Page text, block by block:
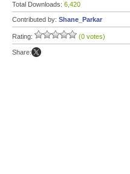
Total Downloads: 6,420
Contributed by: Shane_Parkar
Rating: (0 votes)
Share: